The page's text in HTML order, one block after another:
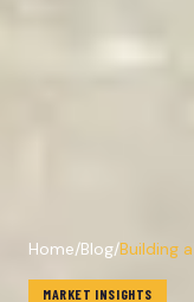
Home/Blog/Building
MARKET INSIGHTS